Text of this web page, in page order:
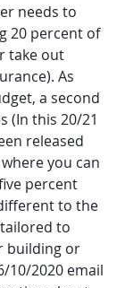
needs to
20 percent of
take out
As
a second
(In this 20/21
released
you can
percent
to the
to
building or
10/2020 email